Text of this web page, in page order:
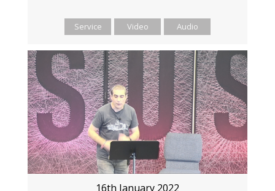
Service Video Audio
16th January 2022